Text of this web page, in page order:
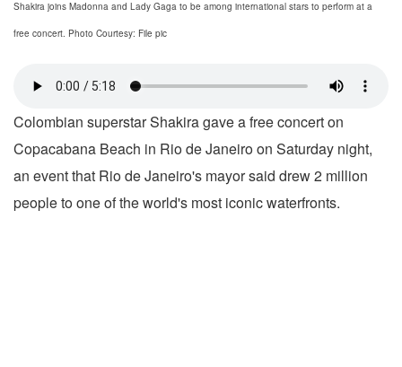
Shakira joins Madonna and Lady Gaga to be among international stars to perform at a
free concert. Photo Courtesy: File pic
Colombian superstar Shakira gave a free concert on
Copacabana Beach in Rio de Janeiro on Saturday night,
an event that Rio de Janeiro's mayor said drew 2 million
people to one of the world's most iconic waterfronts.